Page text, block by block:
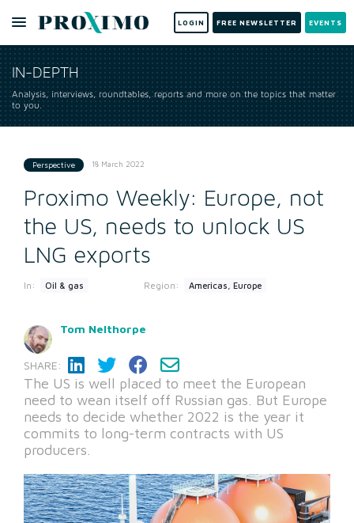
LOGIN FREE NEWSLETTER EVENTS
IN-DEPTH
Analysis, interviews, roundtables, reports and more on the topics that matter
to you.
Perspective 18 March 2022
Proximo Weekly: Europe, not
the US, needs to unlock US
LNG exports
In: Oil & gas Region: Americas, Europe
Tom Nelthorpe
SHARE:
The US is well placed to meet the European
need to wean itself off Russian gas. But Europe
needs to decide whether 2022 is the year it
commits to long-term contracts with US
producers.